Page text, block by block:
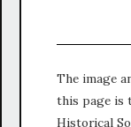
The image
this page is
Historical